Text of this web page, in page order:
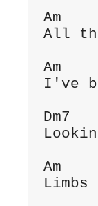
Am
All
Am
I've
Dm7
Am